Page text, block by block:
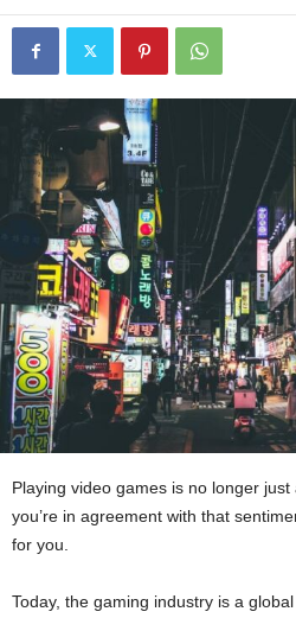
Playing video games is no longer just
you’re in agreement with that
for you.
Today, the gaming industry is a